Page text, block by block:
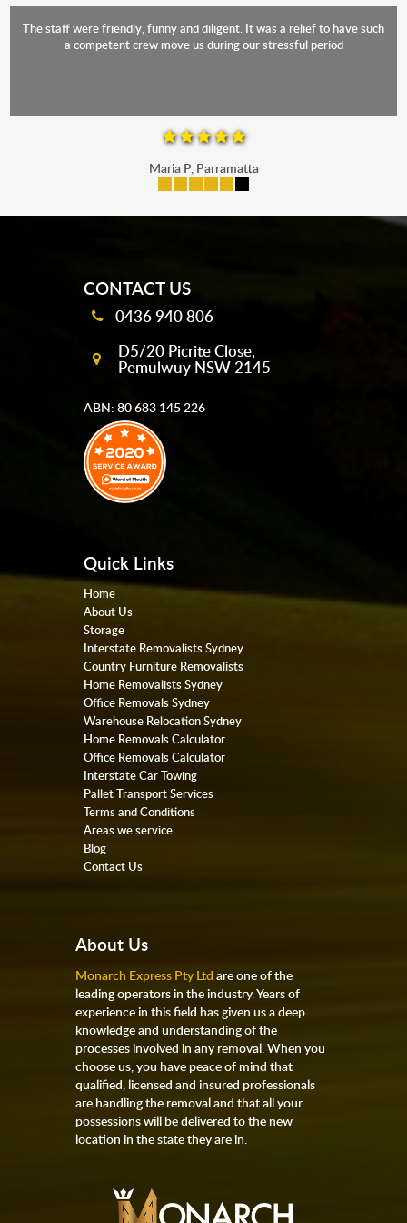
The staff were friendly, funny and diligent. It was a relief to have such
a competent crew move us during our stressful period
Maria P, Parramatta
CONTACT US
0436 940 806
D5/20 Picrite Close,
Pemulwuy NSW 2145
ABN: 80 683 145 226
Quick Links
Home
About Us
Storage
Interstate Removalists Sydney
Country Furniture Removalists
Home Removalists Sydney
Office Removals Sydney
Warehouse Relocation Sydney
Home Removals Calculator
Office Removals Calculator
Interstate Car Towing
Pallet Transport Services
Terms and Conditions
Areas we service
Blog
Contact Us
About Us
Monarch Express Pty Ltd are one of the
leading operators in the industry. Years of
experience in this field has given us a deep
knowledge and understanding of the
processes involved in any removal. When you
choose us, you have peace of mind that
qualified, licensed and insured professionals
are handling the removal and that all your
possessions will be delivered to the new
location in the state they are in.